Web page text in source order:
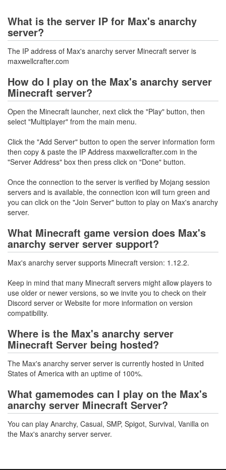
What is the server IP for Max's anarchy
server?
The IP address of Max's anarchy server Minecraft server is
maxwellcrafter.com
How do I play on the Max's anarchy server
Minecraft server?
Open the Minecraft launcher, next click the "Play" button, then
select "Multiplayer" from the main menu.
Click the "Add Server" button to open the server information form
then copy & paste the IP Address maxwellcrafter.com in the
"Server Address" box then press click on "Done" button.
Once the connection to the server is verified by Mojang session
servers and is available, the connection icon will turn green and
you can click on the "Join Server" button to play on Max's anarchy
server.
What Minecraft game version does Max's
anarchy server server support?
Max's anarchy server supports Minecraft version: 1.12.2.
Keep in mind that many Minecraft servers might allow players to
use older or newer versions, so we invite you to check on their
Discord server or Website for more information on version
compatibility.
Where is the Max's anarchy server
Minecraft Server being hosted?
The Max's anarchy server server is currently hosted in United
States of America with an uptime of 100%.
What gamemodes can I play on the Max's
anarchy server Minecraft Server?
You can play Anarchy, Casual, SMP, Spigot, Survival, Vanilla on
the Max's anarchy server server.